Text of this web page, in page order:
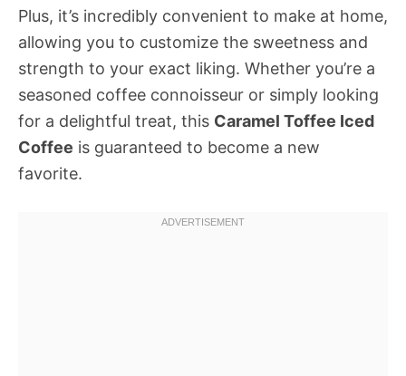
Plus, it’s incredibly convenient to make at home,
allowing you to customize the sweetness and
strength to your exact liking. Whether you’re a
seasoned coffee connoisseur or simply looking
for a delightful treat, this Caramel Toffee Iced
Coffee is guaranteed to become a new
favorite.